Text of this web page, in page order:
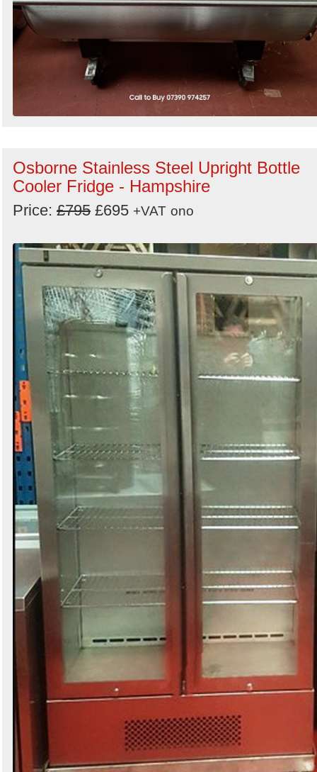
Osborne Stainless Steel Upright Bottle
Cooler Fridge - Hampshire
Price: £795 £695 +VAT ono